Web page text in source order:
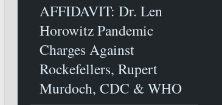
AFFIDAVIT: Dr. Len
Horowitz Pandemic
Charges Against
Rockefellers, Rupert
Murdoch, CDC & WHO